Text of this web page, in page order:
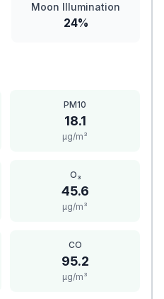
Moon Illumination
24%
PM10
18.1
μg/m³
O₃
45.6
μg/m³
CO
95.2
μg/m³